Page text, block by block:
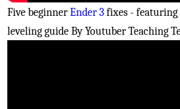
Five beginnerEnder 3fixes - featuring
leveling guide By Youtuber Teaching